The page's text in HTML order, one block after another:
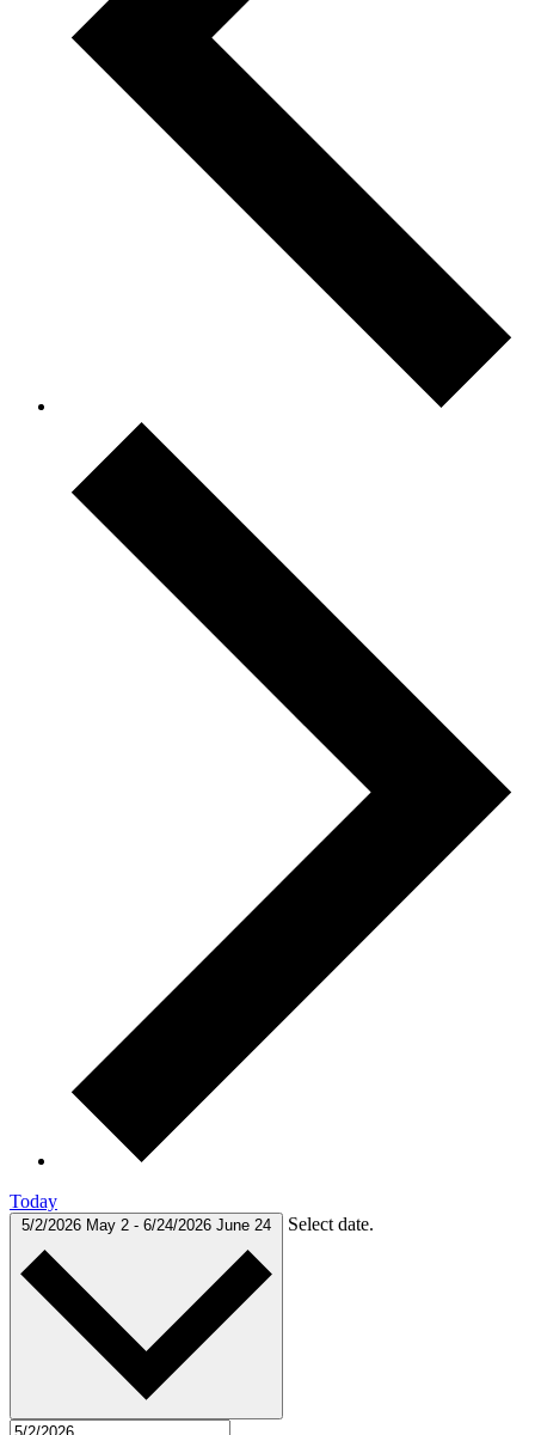
Today
5/2/2026 May 2 - 6/24/2026 June 24 Select date.